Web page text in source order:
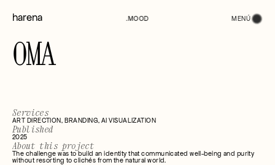
harena .MOOD MENÚ
OMA
Services
ART DIRECTION, BRANDING, AI VISUALIZATION
Published
2025
About this project
The challenge was to build an identity that communicated well-being and purity
without resorting to clichés from the natural world.